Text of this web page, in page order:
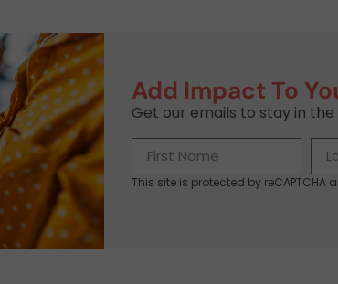
Add Impact To
Get our emails to stay in the
This site is protected by reCAPTCHA